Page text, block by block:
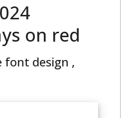
on red
font design ,